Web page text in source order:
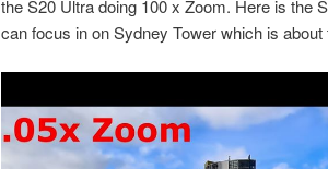
the S20 Ultra doing 100 x Zoom. Here is the
can focus in on Sydney Tower which is